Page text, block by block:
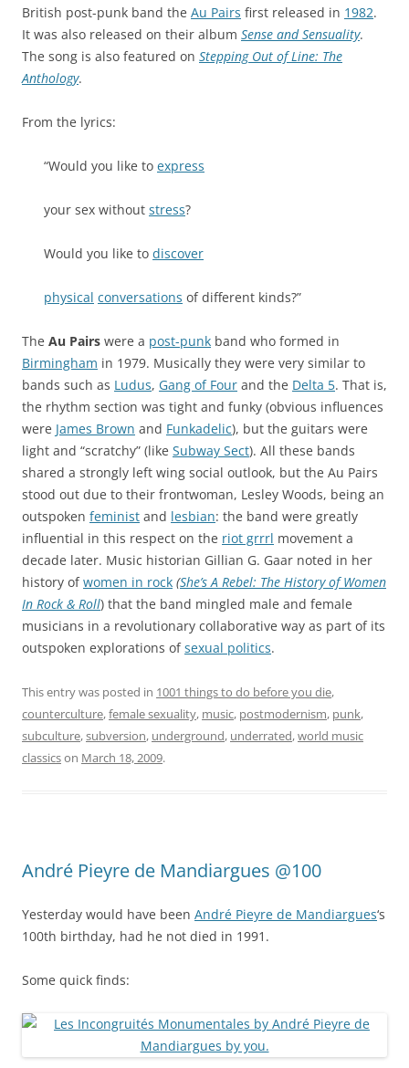
British post-punk band the Au Pairs first released in 1982.
It was also released on their album Sense and Sensuality.
The song is also featured on Stepping Out of Line: The
Anthology.
From the lyrics:
“Would you like to express
your sex without stress?
Would you like to discover
physical conversations of different kinds?”
The Au Pairs were a post-punk band who formed in
Birmingham in 1979. Musically they were very similar to
bands such as Ludus, Gang of Four and the Delta 5. That is,
the rhythm section was tight and funky (obvious influences
were James Brown and Funkadelic), but the guitars were
light and “scratchy” (like Subway Sect). All these bands
shared a strongly left wing social outlook, but the Au Pairs
stood out due to their frontwoman, Lesley Woods, being an
outspoken feminist and lesbian: the band were greatly
influential in this respect on the riot grrrl movement a
decade later. Music historian Gillian G. Gaar noted in her
history ofwomen in rock (She’s A Rebel: The History of Women
In Rock & Roll) that the band mingled male and female
musicians in a revolutionary collaborative way as part of its
outspoken explorations ofsexual politics.
This entry was posted in 1001 things to do before you die,
counterculture,female sexuality, music, postmodernism, punk,
subculture,subversion, underground, underrated,world music
classicson March 18, 2009.
André Pieyre de Mandiargues @100
Yesterday would have been André Pieyre de Mandiargues‘s
100th birthday, had he not died in 1991.
Some quick finds: